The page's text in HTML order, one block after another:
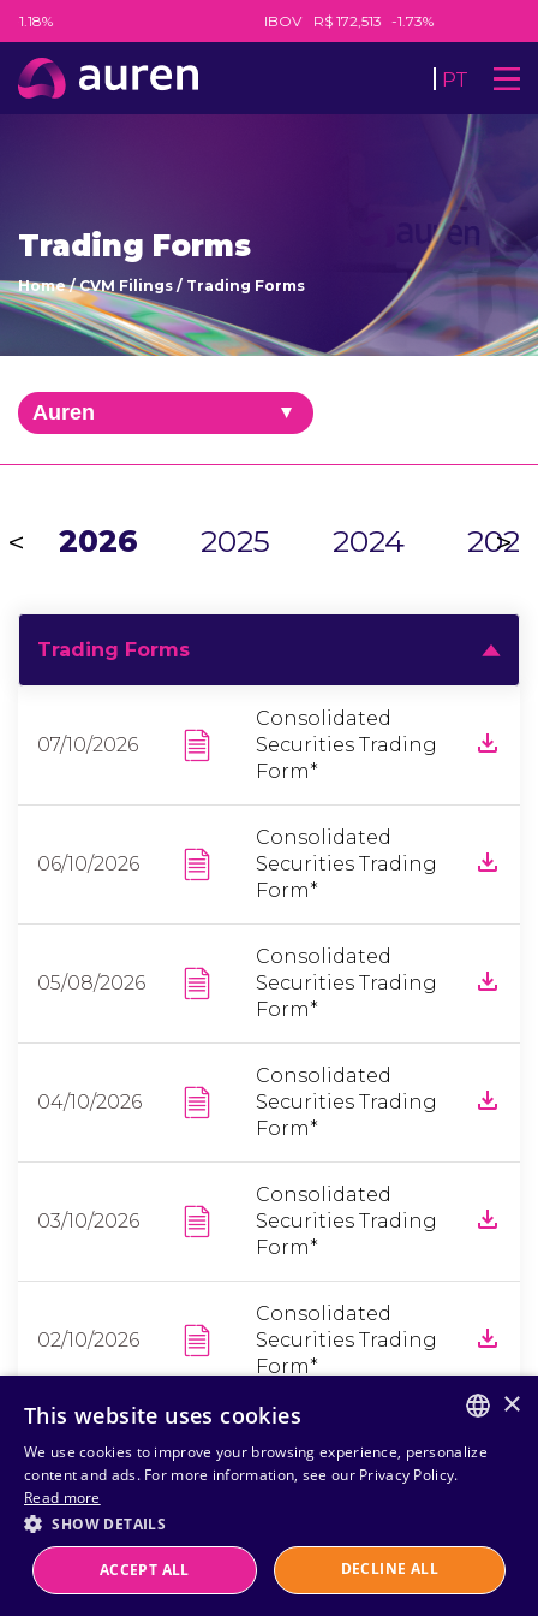
-1.18% IBOV R$ 172,513 -1.73%
PT
Trading Forms
Home/CVM Filings / Trading Forms
< 2026 2025 2024 2023
>
Trading Forms
07/10/2026
Consolidated
Securities Trading
Form*
06/10/2026
Consolidated
Securities Trading
Form*
05/08/2026
Consolidated
Securities Trading
Form*
04/10/2026
Consolidated
Securities Trading
Form*
03/10/2026
Consolidated
Securities Trading
Form*
02/10/2026
Consolidated
Securities Trading
Form*
*Portuguese only
Powered by MZ
PORTUGUESE
×
This website uses cookies
We use cookies to improve your browsing experience, personalize
content and ads. For more information, see our Privacy Policy.
Read more
SHOW DETAILS
ACCEPT ALL DECLINE ALL